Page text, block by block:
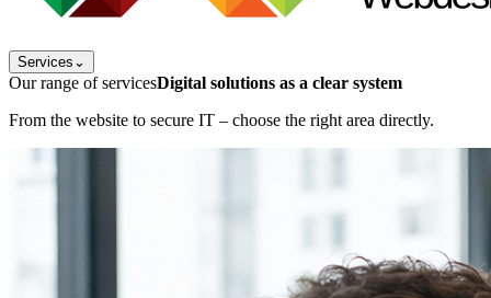
Services ⌄
Our range of servicesDigital solutions as a clear system
From the website to secure IT – choose the right area directly.